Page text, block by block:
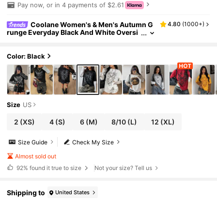
Pay now, or in 4 payments of $2.61
Coolane Women's & Men's Autumn G
runge Everyday Black And White Oversi
ee
4.80 (1000+)
Color: Black
Size US
2 (XS) 4(S) 6(M) 8/10 (L) 12 (XL)
Check My Size
Size Guide
Almost sold out
92% found it true to size Not your size? Tell us
Shipping to United States